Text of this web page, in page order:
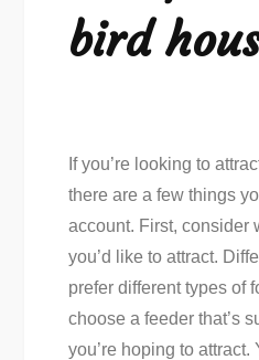
bird
If you’re looking to
there are a few things
account. First, consider
you’d like to attract.
prefer different types of
choose a feeder that’s
you’re hoping to attract.